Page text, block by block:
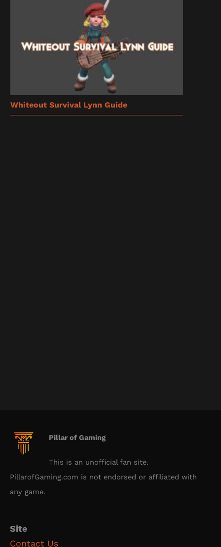
Whiteout Survival Lynn Guide
Pillar of Gaming
This is an unofficial fan site.
PillarofGaming.com is not endorsed or affiliated with
any game.
Site
Contact Us